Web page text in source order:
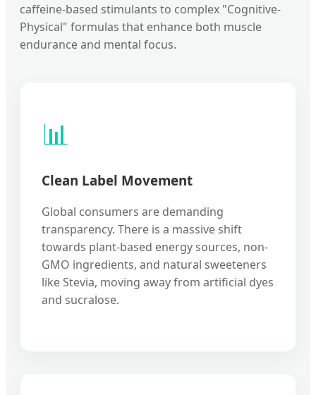
caffeine-based stimulants to complex "Cognitive-
Physical" formulas that enhance both muscle
endurance and mental focus.
📊
Clean Label Movement
Global consumers are demanding
transparency. There is a massive shift
towards plant-based energy sources, non-
GMO ingredients, and natural sweeteners
like Stevia, moving away from artificial dyes
and sucralose.